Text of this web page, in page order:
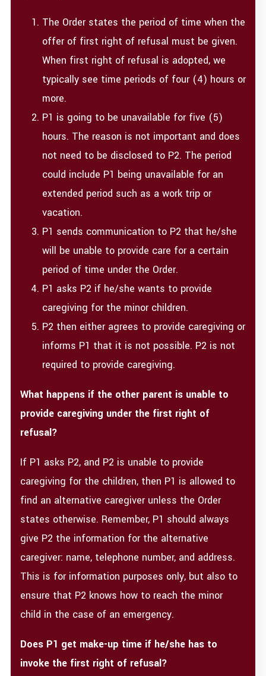
The Order states the period of time when the
offer of first right of refusal must be given.
When first right of refusal is adopted, we
typically see time periods of four (4) hours or
more.
P1 is going to be unavailable for five (5)
hours. The reason is not important and does
not need to be disclosed to P2. The period
could include P1 being unavailable for an
extended period such as a work trip or
vacation.
P1 sends communication to P2 that he/she
will be unable to provide care for a certain
period of time under the Order.
P1 asks P2 if he/she wants to provide
caregiving for the minor children.
P2 then either agrees to provide caregiving or
informs P1 that it is not possible. P2 is not
required to provide caregiving.
What happens if the other parent is unable to
provide caregiving under the first right of
refusal?
If P1 asks P2, and P2 is unable to provide
caregiving for the children, then P1 is allowed to
find an alternative caregiver unless the Order
states otherwise. Remember, P1 should always
give P2 the information for the alternative
caregiver: name, telephone number, and address.
This is for information purposes only, but also to
ensure that P2 knows how to reach the minor
child in the case of an emergency.
Does P1 get make-up time if he/she has to
invoke the first right of refusal?